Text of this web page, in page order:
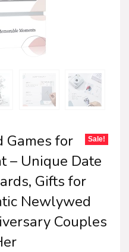
Games for
– Unique Date
Gifts for
Newlywed
Couples
Sale!